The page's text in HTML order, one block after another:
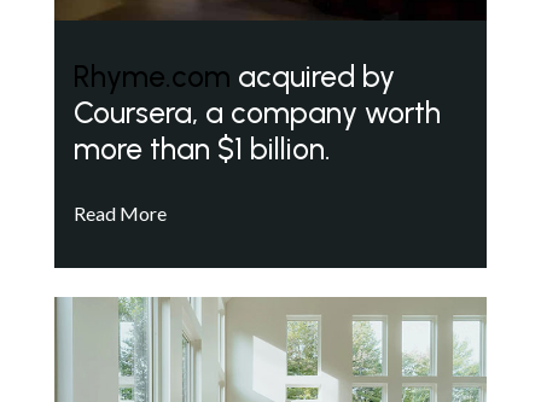
Rhyme.com acquired by
Coursera, a company worth
more than $1 billion.
Read More